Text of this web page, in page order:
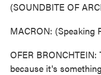
(SOUNDBITE OF
MACRON: (Speaking
OFER
because it's